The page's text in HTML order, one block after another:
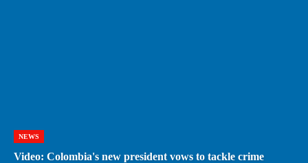
NEWS
Video: Colombia's new president vows to tackle crime